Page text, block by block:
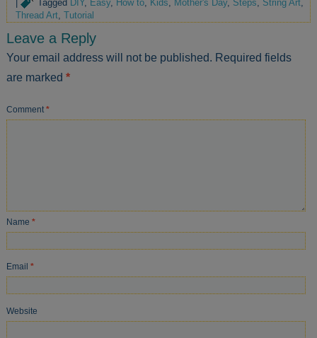
|
Tagged DIY, Easy, How to, Kids, Mother's Day, Steps, String Art,
Thread Art,Tutorial
Leave a Reply
Your email address will not be published. Required fields
are marked*
Comment*
Name*
Email*
Website